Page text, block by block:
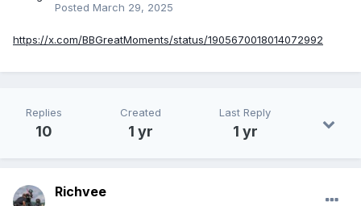
Posted March 29, 2025
https://x.com/BBGreatMoments/status/1905670018014072992
Replies
10
Created
1 yr
Last Reply
1 yr
Richvee